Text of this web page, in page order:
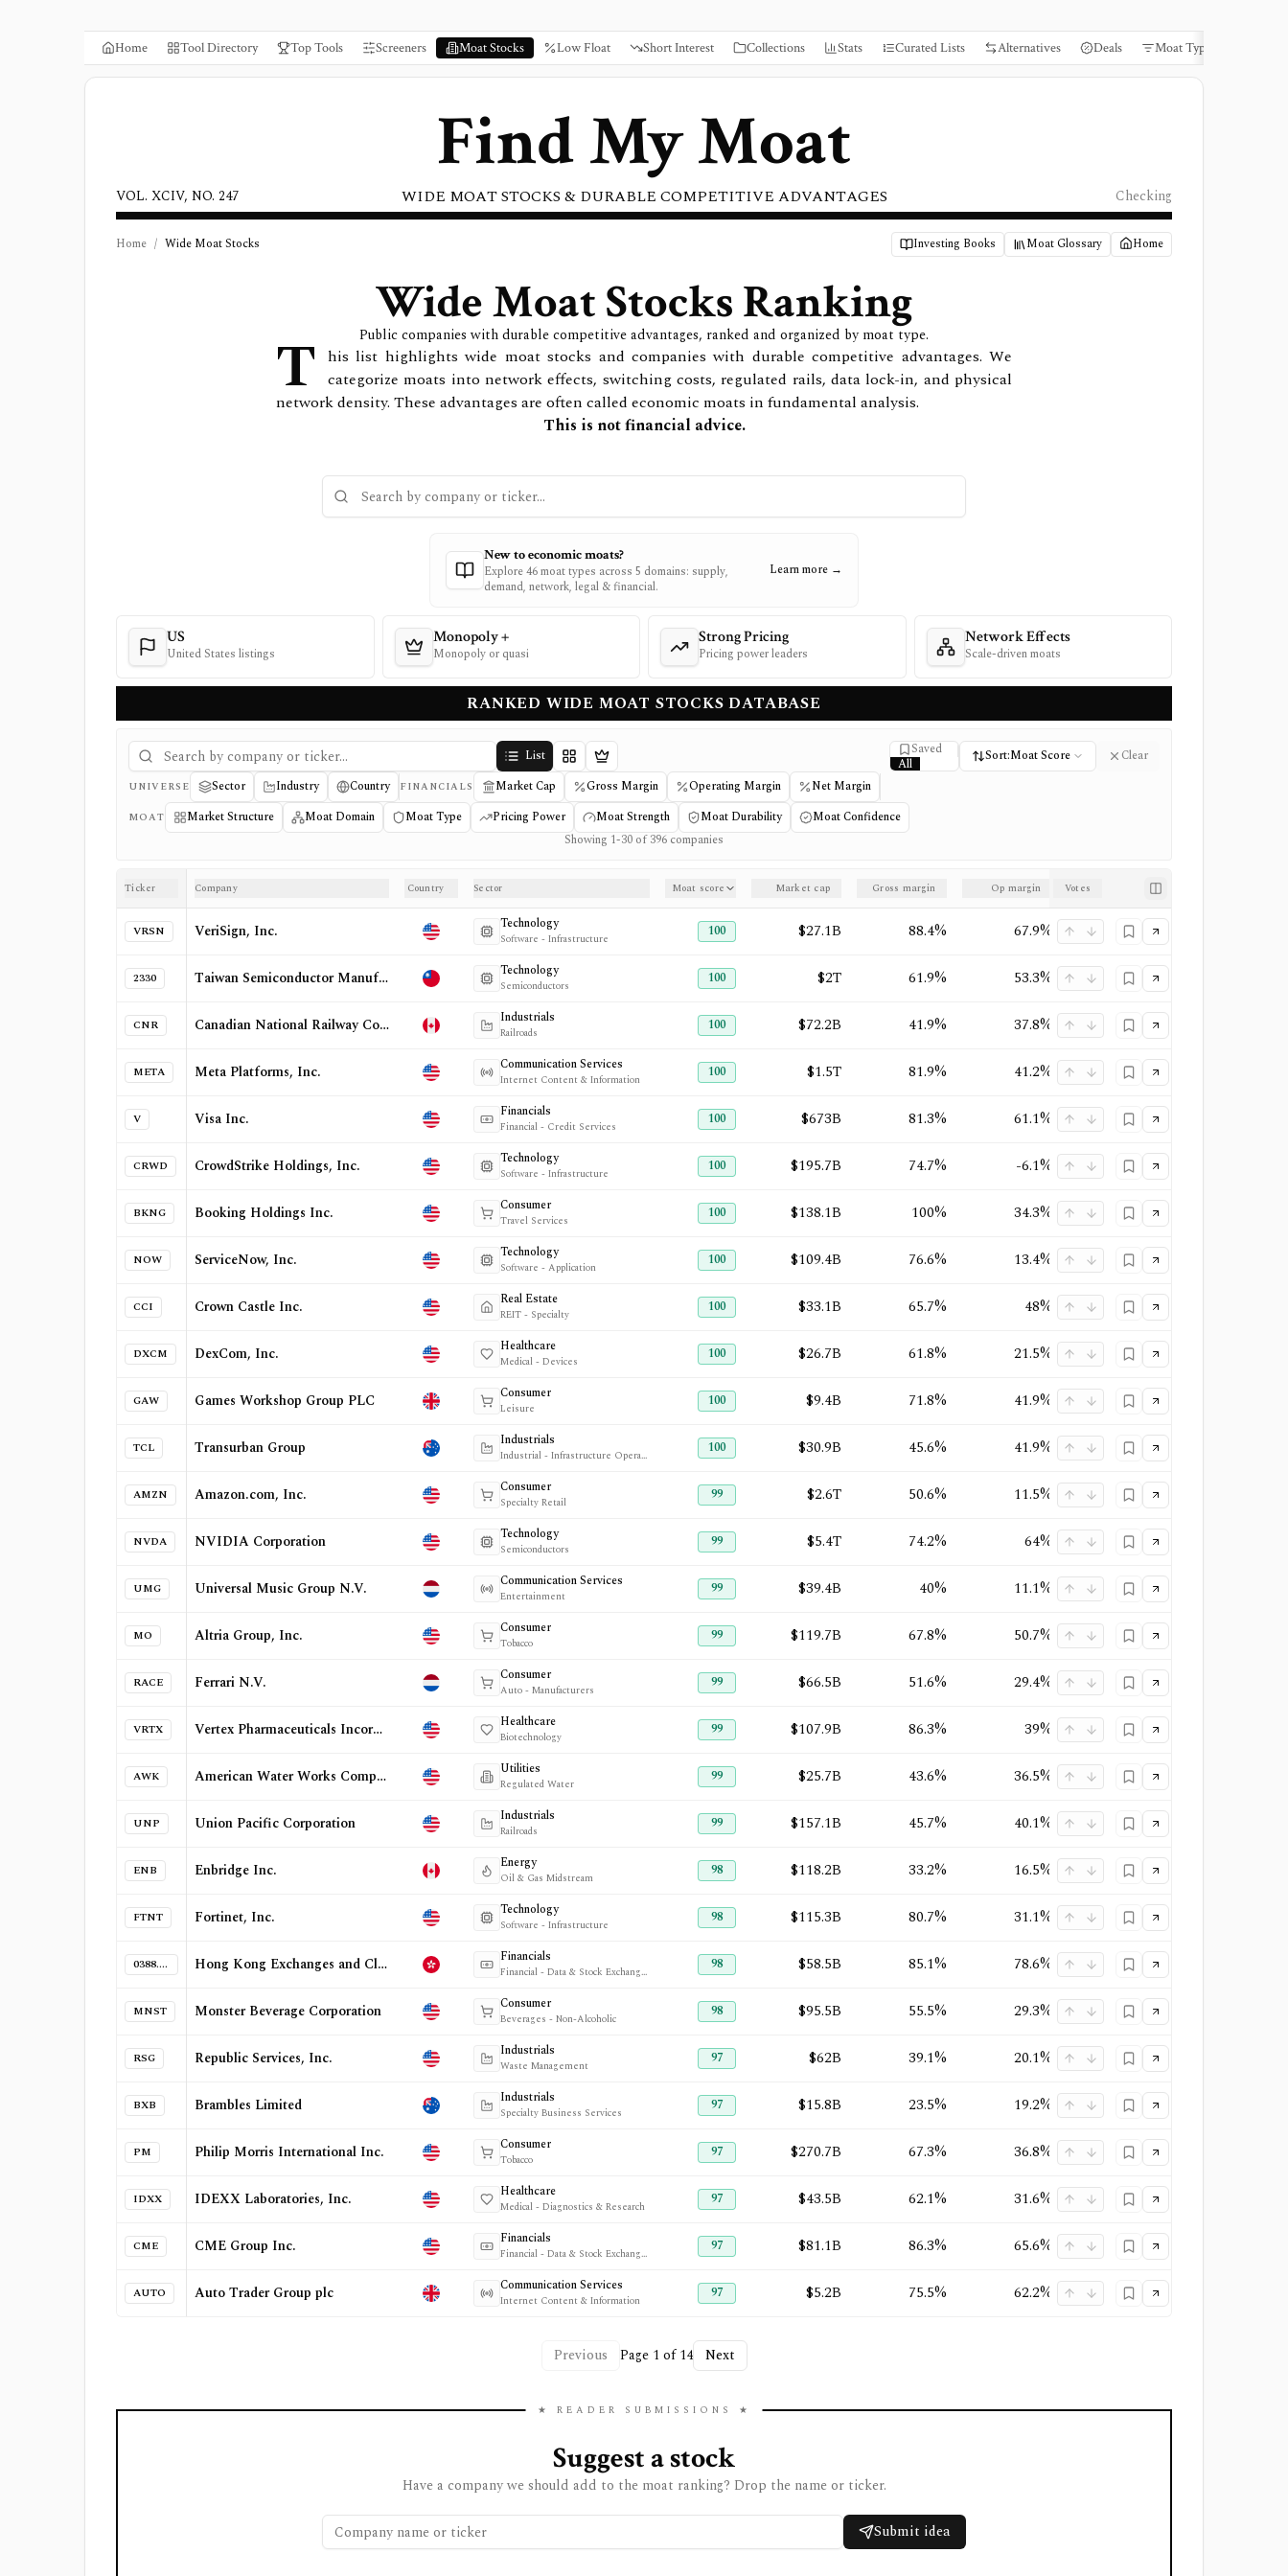
Home Tool Directory Top Tools Screeners Moat Stocks Low Float Short Interest Collections Stats Curated Lists Alternatives Deals Moat Types
Find My Moat
WIDE MOAT STOCKS & DURABLE COMPETITIVE ADVANTAGES
VOL. XCIV, NO. 247 Checking
Home / Wide Moat Stocks Investing Books Moat Glossary Home
Wide Moat Stocks Ranking
Public companies with durable competitive advantages, ranked and organized by moat type.
T his list highlights wide moat stocks and companies with durable competitive advantages. We
categorize moats into network effects, switching costs, regulated rails, data lock-in, and physical
network density. These advantages are often called economic moats in fundamental analysis.
This is not financial advice.
New to economic moats?
Explore 46 moat types across 5 domains: supply,
demand, network, legal & financial.
Learn more →
US
United States listings
Monopoly +
Monopoly or quasi
Strong Pricing
Pricing power leaders
Network Effects
Scale-driven moats
RANKED WIDE MOAT STOCKS DATABASE
List Details Saved stock filter
Saved
All
Sort:Moat Score Clear
UNIVERSE Sector Industry Country FINANCIALS Market Cap Gross Margin Operating Margin Net Margin
MOAT Market Structure Moat Domain Moat Type Pricing Power Moat Strength Moat Durability
Moat Confidence
Showing 1-30 of 396 companies
Ticker Company Country Sector Moat score Market cap Gross margin Op margin Net margin
Votes
VRSN VeriSign, Inc. Technology
Software - Infrastructure 100 $27.1B 88.4% 67.9% 50%
2330 Taiwan Semiconductor Manufacturing Company Limited Technology
Semiconductors 100 $2T 61.9% 53.3% 47%
CNR Canadian National Railway Company Industrials
Railroads 100 $72.2B 41.9% 37.8% 27.2%
META Meta Platforms, Inc. Communication Services
Internet Content & Information 100 $1.5T 81.9% 41.2% 32.8%
V Visa Inc. Financials
Financial - Credit Services 100 $673B 81.3% 61.1% 51.7%
CRWD CrowdStrike Holdings, Inc. Technology
Software - Infrastructure 100 $195.7B 74.7% -6.1% -3.4%
BKNG Booking Holdings Inc. Consumer
Travel Services 100 $138.1B 100% 34.3% 22.2%
NOW ServiceNow, Inc. Technology
Software - Application 100 $109.4B 76.6% 13.4% 12.6%
CCI Crown Castle Inc. Real Estate
REIT - Specialty 100 $33.1B 65.7% 48% 25.1%
DXCM DexCom, Inc. Healthcare
Medical - Devices 100 $26.7B 61.8% 21.5% 19.3%
GAW Games Workshop Group PLC Consumer
Leisure 100 $9.4B 71.8% 41.9% 31.1%
TCL Transurban Group Industrials
Industrial - Infrastructure Operations 100 $30.9B 45.6% 41.9% 7.1%
AMZN Amazon.com, Inc. Consumer
Specialty Retail 99 $2.6T 50.6% 11.5% 12.2%
NVDA NVIDIA Corporation Technology
Semiconductors 99 $5.4T 74.2% 64% 63%
UMG Universal Music Group N.V. Communication Services
Entertainment 99 $39.4B 40% 11.1% 14.9%
MO Altria Group, Inc. Consumer
Tobacco 99 $119.7B 67.8% 50.7% 36.9%
RACE Ferrari N.V. Consumer
Auto - Manufacturers 99 $66.5B 51.6% 29.4% 22.2%
VRTX Vertex Pharmaceuticals Incorporated Healthcare
Biotechnology 99 $107.9B 86.3% 39% 35.4%
AWK American Water Works Company, Inc. Utilities
Regulated Water 99 $25.7B 43.6% 36.5% 21.2%
UNP Union Pacific Corporation Industrials
Railroads 99 $157.1B 45.7% 40.1% 29.2%
ENB Enbridge Inc. Energy
Oil & Gas Midstream 98 $118.2B 33.2% 16.5% 9.4%
FTNT Fortinet, Inc. Technology
Software - Infrastructure 98 $115.3B 80.7% 31.1% 27.5%
0388.HK Hong Kong Exchanges and Clearing Limited Financials
Financial - Data & Stock Exchanges 98 $58.5B 85.1% 78.6% 65.4%
MNST Monster Beverage Corporation Consumer
Beverages - Non-Alcoholic 98 $95.5B 55.5% 29.3% 23.1%
RSG Republic Services, Inc. Industrials
Waste Management 97 $62B 39.1% 20.1% 13%
BXB Brambles Limited Industrials
Specialty Business Services 97 $15.8B 23.5% 19.2% 13.1%
PM Philip Morris International Inc. Consumer
Tobacco 97 $270.7B 67.3% 36.8% 26.7%
IDXX IDEXX Laboratories, Inc. Healthcare
Medical - Diagnostics & Research 97 $43.5B 62.1% 31.6% 24.6%
CME CME Group Inc. Financials
Financial - Data & Stock Exchanges 97 $81.1B 86.3% 65.6% 62.8%
AUTO Auto Trader Group plc Communication Services
Internet Content & Information 97 $5.2B 75.5% 62.2% 47.1%
Previous Page 1 of14 Next
★ READER SUBMISSIONS ★
Suggest a stock
Have a company we should add to the moat ranking? Drop the name or ticker.
Company name or ticker Submit idea